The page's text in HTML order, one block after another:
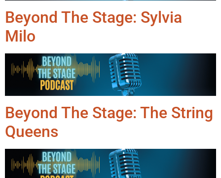
Beyond The Stage: Sylvia
Milo
Beyond The Stage: The String
Queens